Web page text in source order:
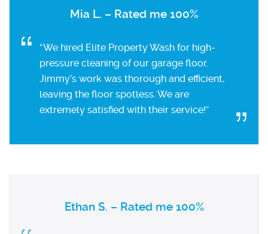
Mia L. – Rated me 100%
“We hired Elite Property Wash for high-
pressure cleaning of our garage floor.
Jimmy’s work was thorough and efficient,
leaving the floor spotless. We are
extremely satisfied with their service!”
Ethan S. – Rated me 100%